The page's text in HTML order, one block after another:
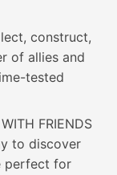
construct,
of allies and
tested
FRIENDS
to discover
perfect for